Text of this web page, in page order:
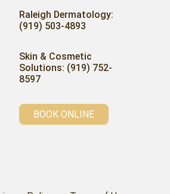
Raleigh Dermatology:
(919) 503-4893
Skin & Cosmetic
Solutions: (919) 752-
8597
BOOK ONLINE